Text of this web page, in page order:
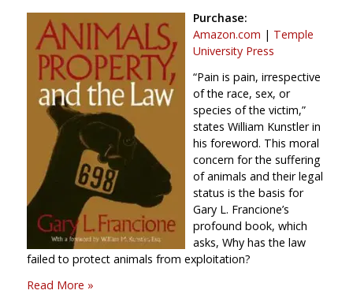
Purchase:
Amazon.com | Temple
University Press
“Pain is pain, irrespective
of the race, sex, or
species of the victim,”
states William Kunstler in
his foreword. This moral
concern for the suffering
of animals and their legal
status is the basis for
Gary L. Francione’s
profound book, which
asks, Why has the law
failed to protect animals from exploitation?
Read More »